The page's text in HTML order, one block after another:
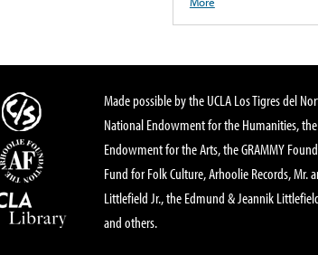
Made possible by the UCLA Los Tigres del
National Endowment for the Humanities,
Endowment for the Arts, the GRAMMY
Fund for Folk Culture, Arhoolie Records, Mr.
Littlefield Jr., the Edmund & Jeannik
and others.